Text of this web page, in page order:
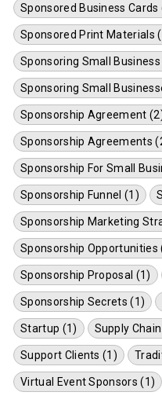
Sponsored Business Cards
Sponsored Print Materials
Sponsoring Small Business
Sponsoring Small
Sponsorship Agreement
Sponsorship Agreements
Sponsorship For Small
Sponsorship Funnel (1)
Sponsorship Marketing
Sponsorship Opportunities
Sponsorship Proposal (1)
Sponsorship Secrets (1)
Startup (1) Supply
Support Clients (1)
Virtual Event Sponsors (1)